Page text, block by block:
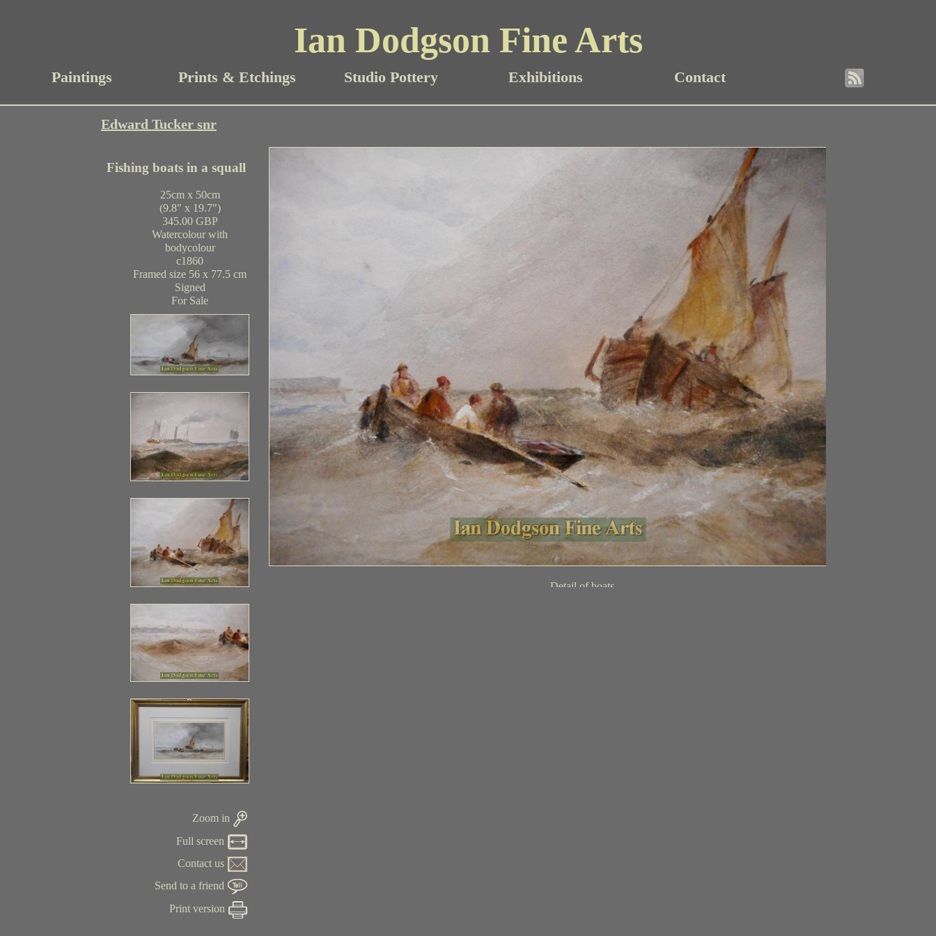
Ian Dodgson Fine Arts
Paintings Prints & Etchings Studio Pottery Exhibitions Contact
Edward Tucker snr
Fishing boats in a squall
25cm x 50cm
(9.8" x 19.7")
345.00 GBP
Watercolour with
bodycolour
c1860
Framed size 56 x 77.5 cm
Signed
For Sale
Zoom in
Full screen
Contact us
Send to a friend
Print version